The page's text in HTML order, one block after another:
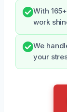
With
work
We
your